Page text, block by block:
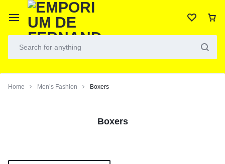
Home Men’s Fashion Boxers
Boxers